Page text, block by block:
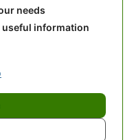
needs
useful information